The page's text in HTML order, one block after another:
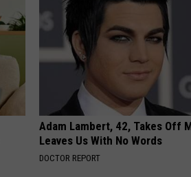
Adam Lambert, 42, Takes Off
Leaves Us With No Words
DOCTOR REPORT